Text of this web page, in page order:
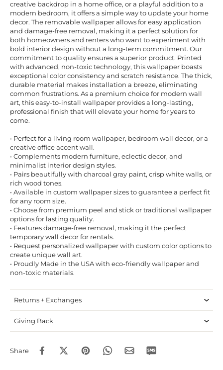
creative backdrop in a home office, or a playful addition to a
modern bedroom, it offers a simple way to update your home
decor. The removable wallpaper allows for easy application
and damage-free removal, making it a perfect solution for
both homeowners and renters who want to experiment with
bold interior design without a long-term commitment. Our
commitment to quality ensures a superior product. Printed
with advanced, non-toxic technology, this wallpaper boasts
exceptional color consistency and scratch resistance. The thick,
durable material makes installation a breeze, eliminating
common frustrations. As a premium choice for modern wall
art, this easy-to-install wallpaper provides a long-lasting,
professional finish that will elevate your home for years to
come.
• Perfect for a living room wallpaper, bedroom wall decor, or a
creative office accent wall.
• Complements modern furniture, eclectic decor, and
minimalist interior design styles.
• Pairs beautifully with charcoal gray paint, crisp white walls, or
rich wood tones.
• Available in custom wallpaper sizes to guarantee a perfect fit
for any room size.
• Choose from premium peel and stick or traditional wallpaper
options for lasting quality.
• Features damage-free removal, making it the perfect
temporary wall decor for rentals.
• Request personalized wallpaper with custom color options to
create unique wall art.
• Proudly Made in the USA with eco-friendly wallpaper and
non-toxic materials.
Returns + Exchanges
Giving Back
Share